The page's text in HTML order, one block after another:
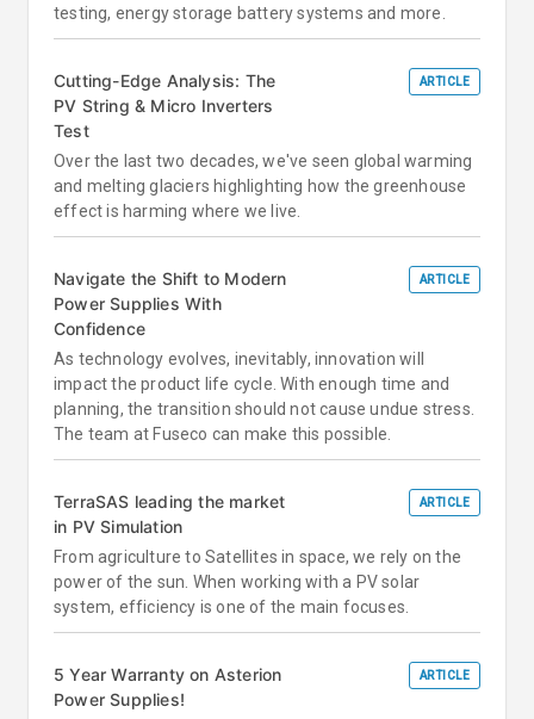
testing, energy storage battery systems and more.
Cutting-Edge Analysis: The
PV String & Micro Inverters
Test
ARTICLE
Over the last two decades, we've seen global warming
and melting glaciers highlighting how the greenhouse
effect is harming where we live.
Navigate the Shift to Modern
Power Supplies With
Confidence
ARTICLE
As technology evolves, inevitably, innovation will
impact the product life cycle. With enough time and
planning, the transition should not cause undue stress.
The team at Fuseco can make this possible.
TerraSAS leading the market
in PV Simulation
ARTICLE
From agriculture to Satellites in space, we rely on the
power of the sun. When working with a PV solar
system, efficiency is one of the main focuses.
5 Year Warranty on Asterion
Power Supplies!
ARTICLE